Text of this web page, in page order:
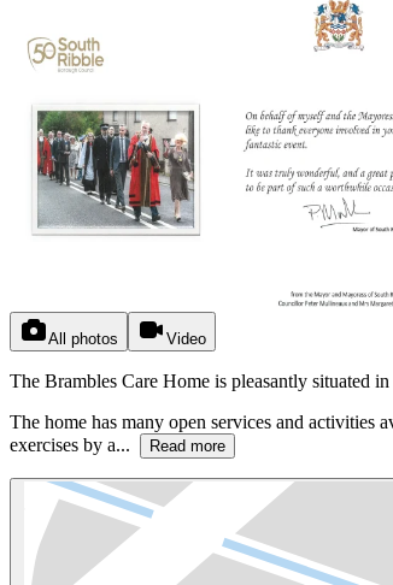
All photos Video
The Brambles Care Home is pleasantly situated
The home has many open services and activities
exercises by a...
Read more